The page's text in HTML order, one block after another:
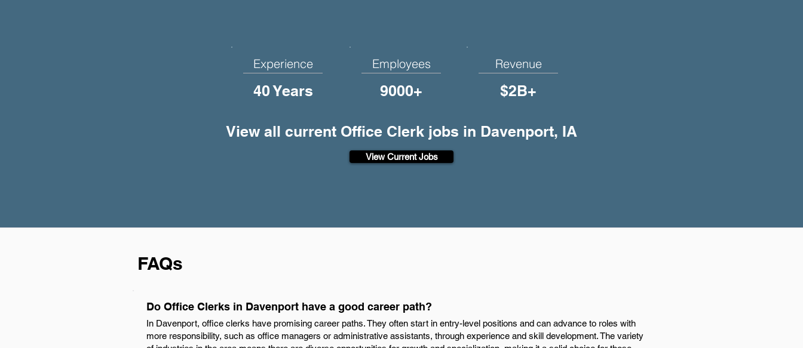
Experience
40 Years
Employees
9000+
Revenue
$2B+
View all current Office Clerk jobs in Davenport, IA
View Current Jobs
FAQs
Do Office Clerks in Davenport have a good career path?
In Davenport, office clerks have promising career paths. They often start in entry-level positions and can advance to roles with
more responsibility, such as office managers or administrative assistants, through experience and skill development. The variety